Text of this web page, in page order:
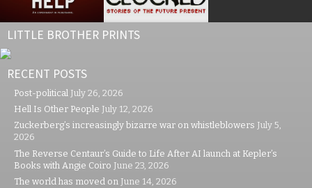
LITTLE BROTHER PRINTS
RECENT POSTS
Post-political July 26, 2026
Hell Is Other People July 12, 2026
Zuckerberg’s increasingly bizarre war on whistleblowers July 5,
2026
The Reverse Centaur’s Guide to Life After AI launch at Kepler’s
Books with Angie Coiro June 23, 2026
The world has moved on June 14, 2026